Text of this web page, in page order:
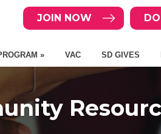
JOIN NOW
» VAC SD GIVES